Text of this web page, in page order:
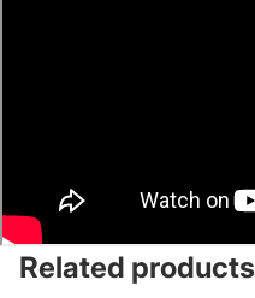
Related products